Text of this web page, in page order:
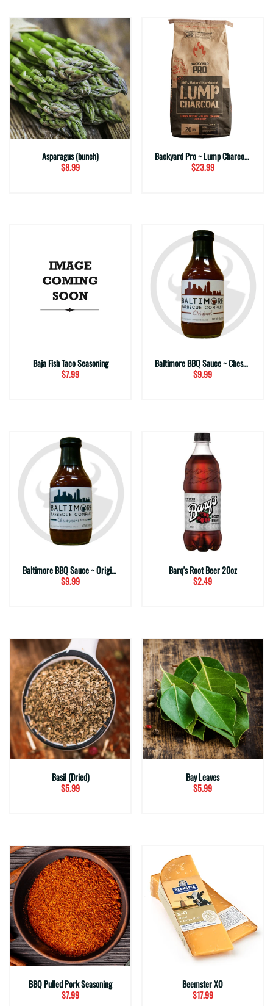
Asparagus (bunch)
$8.99
Backyard Pro ~ Lump Charcoal (20 lbs.)
$23.99
Baja Fish Taco Seasoning
$7.99
Baltimore BBQ Sauce ~ Chesapeake
$9.99
Baltimore BBQ Sauce ~ Original
$9.99
Barq's Root Beer 20oz
$2.49
Basil (Dried)
$5.99
Bay Leaves
$5.99
BBQ Pulled Pork Seasoning
$7.99
Beemster XO
$17.99